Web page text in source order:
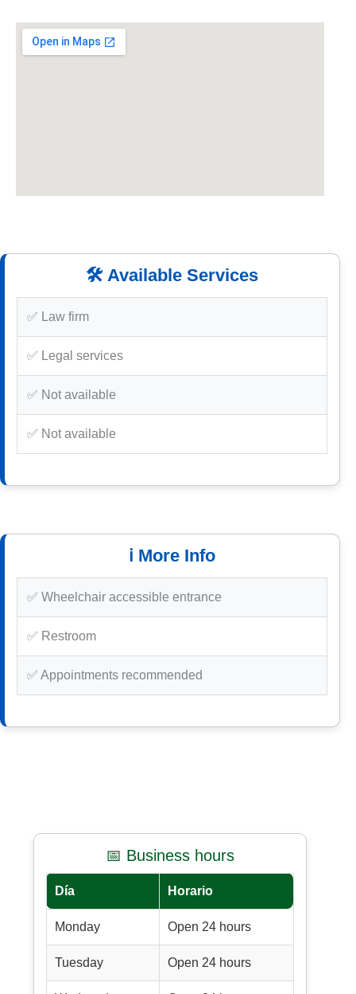
🛠️ Available Services
✅ Law firm
✅ Legal services
✅ Not available
✅ Not available
ℹ️ More Info
✅ Wheelchair accessible entrance
✅ Restroom
✅ Appointments recommended
📅 Business hours
Día Horario
Monday Open 24 hours
Tuesday Open 24 hours